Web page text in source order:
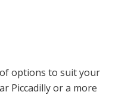
options to suit your
Piccadilly or a more